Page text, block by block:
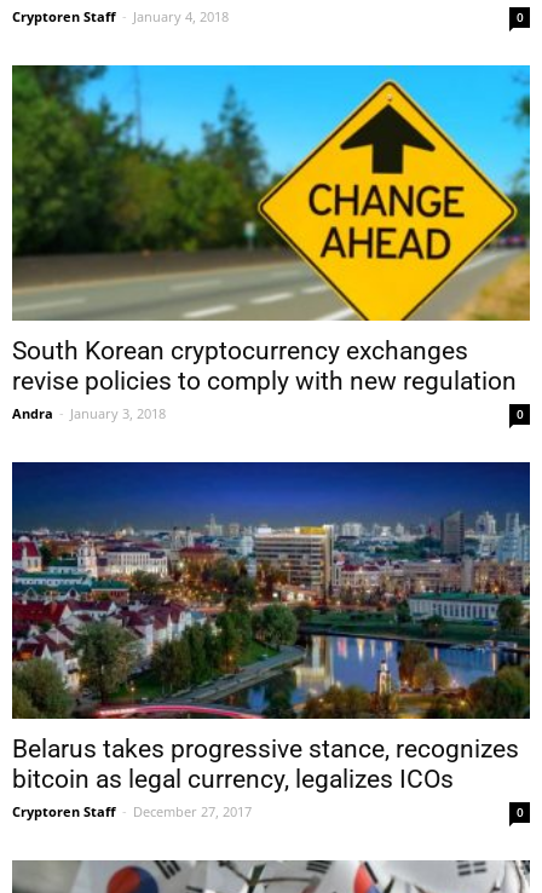
Cryptoren Staff - January 4, 2018 0
South Korean cryptocurrency exchanges
revise policies to comply with new regulation
Andra - January 3, 2018 0
Belarus takes progressive stance, recognizes
bitcoin as legal currency, legalizes ICOs
Cryptoren Staff - December 27, 2017 0